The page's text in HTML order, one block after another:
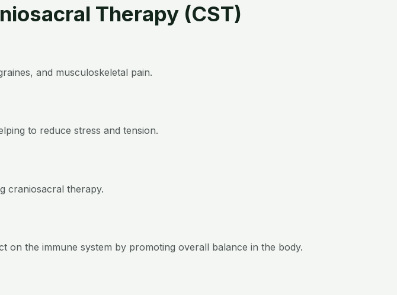
Therapy (CST)
and musculoskeletal pain.
to reduce stress and tension.
craniosacral therapy.
on the immune system by promoting overall balance in the body.